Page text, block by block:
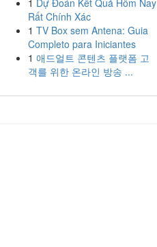
1 Dự Đoán Kết Quả Hôm Nay
Rất Chính Xác
1 TV Box sem Antena: Guia
Completo para Iniciantes
1 애드얼트 콘텐츠 플랫폼 고
객를 위한 온라인 방송 ...